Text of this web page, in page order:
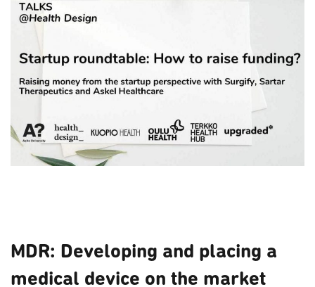
MDR: Developing and placing a
medical device on the market